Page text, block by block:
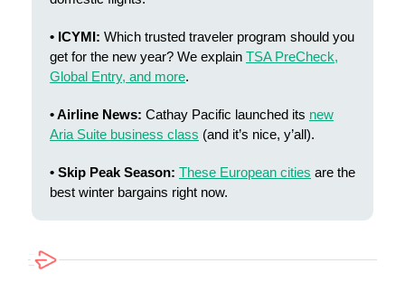
• ICYMI: Which trusted traveler program should you
get for the new year? We explain TSA PreCheck,
Global Entry, and more.
• Airline News: Cathay Pacific launched its new
Aria Suite business class (and it’s nice, y’all).
• Skip Peak Season: These European cities are the
best winter bargains right now.